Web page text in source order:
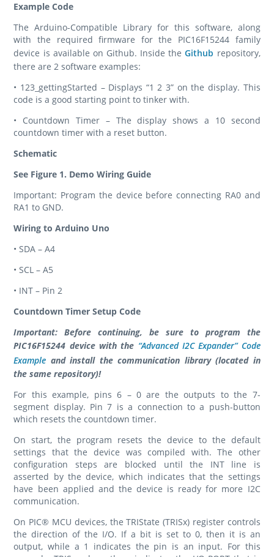
Example Code
The Arduino-Compatible Library for this software, along
with the required firmware for the PIC16F15244 family
device is available on Github. Inside theGithub repository,
there are 2 software examples:
• 123_gettingStarted – Displays “1 2 3” on the display. This
code is a good starting point to tinker with.
• Countdown Timer – The display shows a 10 second
countdown timer with a reset button.
Schematic
See Figure 1. Demo Wiring Guide
Important: Program the device before connecting RA0 and
RA1 to GND.
Wiring to Arduino Uno
• SDA – A4
• SCL – A5
• INT – Pin 2
Countdown Timer Setup Code
Important: Before continuing, be sure to program the
PIC16F15244 device with the “Advanced I2C Expander” Code
Example and install the communication library (located in
the same repository)!
For this example, pins 6 – 0 are the outputs to the 7-
segment display. Pin 7 is a connection to a push-button
which resets the countdown timer.
On start, the program resets the device to the default
settings that the device was compiled with. The other
configuration steps are blocked until the INT line is
asserted by the device, which indicates that the settings
have been applied and the device is ready for more I2C
communication.
On PIC® MCU devices, the TRIState (TRISx) register controls
the direction of the I/O. If a bit is set to 0, then it is an
output, while a 1 indicates the pin is an input. For this